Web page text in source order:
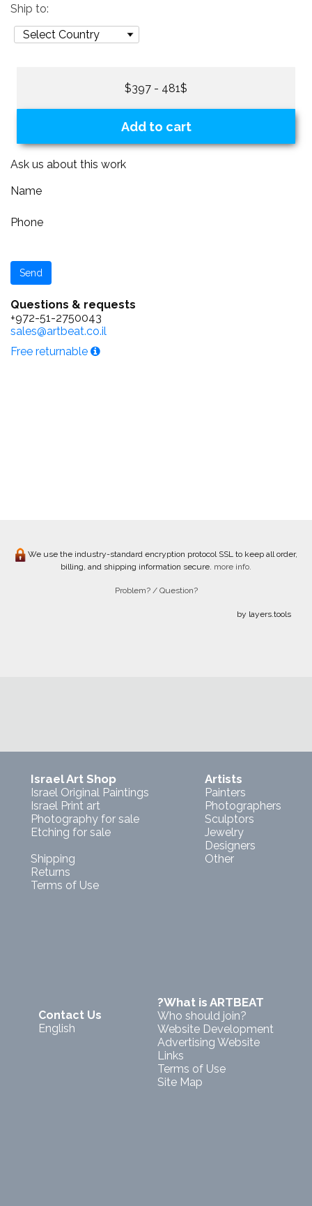
Ship to:
$397 - 481$
Add to cart
Ask us about this work
Name
Phone
Questions & requests
+972-51-2750043
sales@artbeat.co.il
Free returnable
We use the industry-standard encryption protocol SSL to keep all order,
billing, and shipping information secure. more info.
Problem? / Question?
by layers.tools
Artists
Painters
Photographers
Sculptors
Jewelry
Designers
Other
Israel Art Shop
Israel Original Paintings
Israel Print art
Photography for sale
Etching for sale
Shipping
Returns
Terms of Use
?What is ARTBEAT
Who should join?
Website Development
Advertising Website
Links
Terms of Use
Site Map
Contact Us
English